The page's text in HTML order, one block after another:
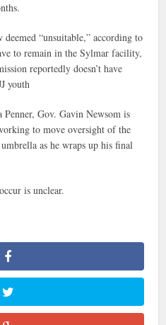
“unsuitable,” according to
to remain in the Sylmar facility,
reportedly doesn’t have
youth
Gov. Gavin Newsom is
to move oversight of the
as he wraps up his final
is unclear.